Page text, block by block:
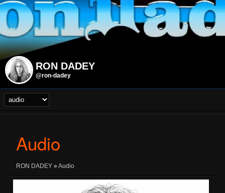
RON DADEY
@ron-dadey
Audio
RON DADEY »Audio